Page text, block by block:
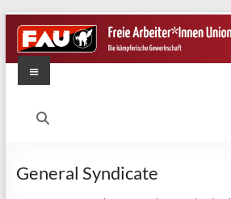
Skip
content
FAU
kämpferische
Menu
General Syndicate